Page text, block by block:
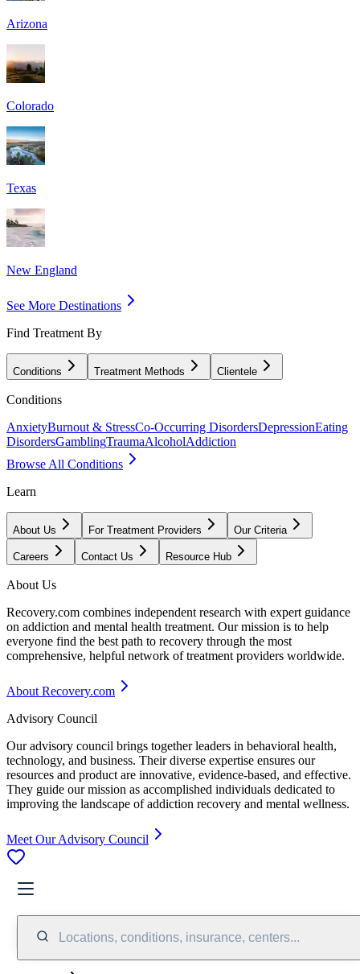
Arizona
Colorado
Texas
New England
See More Destinations
Find Treatment By
Conditions Treatment Methods Clientele
Conditions
AnxietyBurnout & StressCo-Occurring DisordersDepressionEating
DisordersGamblingTraumaAlcoholAddiction
Browse All Conditions
Learn
About Us For Treatment Providers Our Criteria
Careers Contact Us Resource Hub
About Us
Recovery.com combines independent research with expert guidance
on addiction and mental health treatment. Our mission is to help
everyone find the best path to recovery through the most
comprehensive, helpful network of treatment providers worldwide.
About Recovery.com
Advisory Council
Our advisory council brings together leaders in behavioral health,
technology, and business. Their diverse expertise ensures our
resources and product are innovative, evidence-based, and effective.
They guide our mission as accomplished individuals dedicated to
improving the landscape of addiction recovery and mental wellness.
Meet Our Advisory Council
Locations, conditions, insurance, centers...